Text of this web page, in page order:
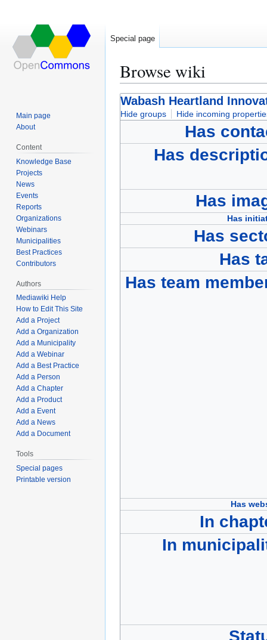
Browse wiki
Jump
to
Jump
to
Wabash Heartland
Hide groups Hide incoming
Has
Has
Has
Has
Has
Has
Has team
Has
In
In
Special page
Main page
About
Content
Knowledge Base
Projects
News
Events
Reports
Organizations
Webinars
Municipalities
Best Practices
Contributors
Authors
Mediawiki Help
How to Edit This Site
Add a Project
Add a Organization
Add a Municipality
Add a Webinar
Add a Best Practice
Add a Person
Add a Chapter
Add a Product
Add a Event
Add a News
Add a Document
Tools
Special pages
Printable version